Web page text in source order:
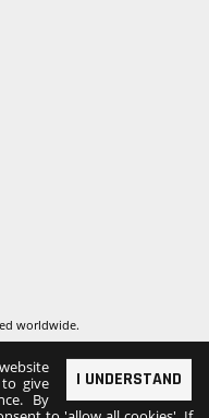
worldwide.
I UNDERSTAND
give
By